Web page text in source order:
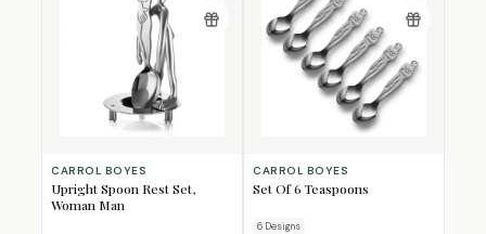
CARROL BOYES
Upright Spoon Rest Set,
Woman Man
CARROL BOYES
Set Of 6 Teaspoons
6 Designs